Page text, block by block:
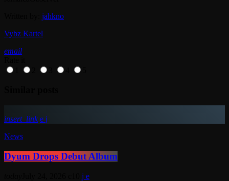
jahkno
Vybz Kartel
email
insert_link
News
Dyum Drops Debut Album